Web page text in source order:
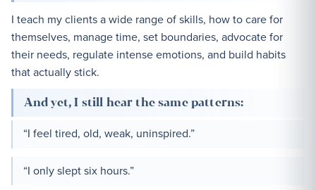
I teach my clients a wide range of skills, how to care for
themselves, manage time, set boundaries, advocate for
their needs, regulate intense emotions, and build habits
that actually stick.
And yet, I still hear the same patterns:
“I feel tired, old, weak, uninspired.”
“I only slept six hours.”